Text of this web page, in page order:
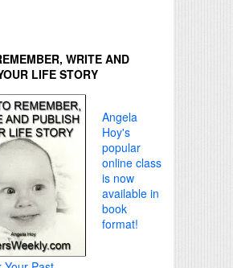
WRITE AND
LIFE STORY
Angela
Hoy's
popular
online class
is now
available in
book
format!